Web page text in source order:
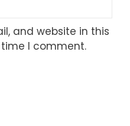
and website in this
I comment.